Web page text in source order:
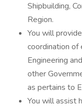
Shipbuilding,
Region.
You will
coordination
Engineering
other
as pertains to
You will assist